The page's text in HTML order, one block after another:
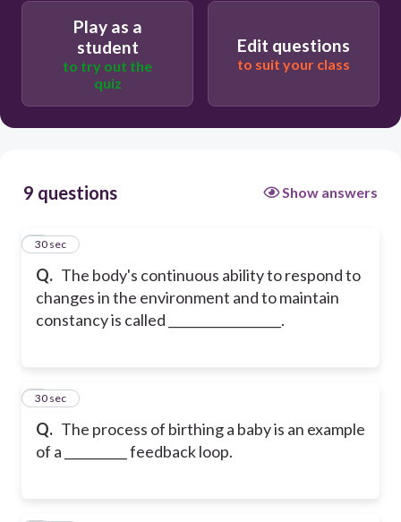
hypothesis
Play as a
student
to try out the
quiz
Edit questions
to suit your class
9 questions Show answers
Q. The body's continuous ability to respond to
changes in the environment and to maintain
constancy is called __________________.
1
30 sec
Q. The process of birthing a baby is an example
of a __________ feedback loop.
2
30 sec